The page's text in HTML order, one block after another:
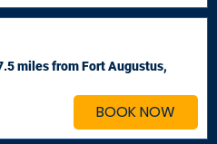
BOOK NOW
milesfrom Fort Augustus,